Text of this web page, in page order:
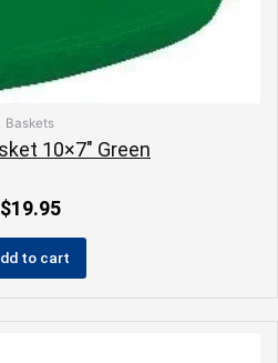
Baskets
10×7″ Green
$19.95
to cart